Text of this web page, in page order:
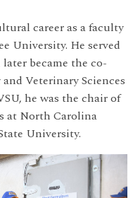
career as a faculty
University. He served
became the co-
Veterinary Sciences
he was the chair of
at North Carolina
University.